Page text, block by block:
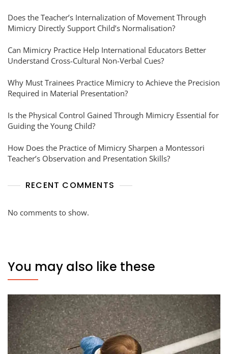
Does the Teacher’s Internalization of Movement Through
Mimicry Directly Support Child’s Normalisation?
Can Mimicry Practice Help International Educators Better
Understand Cross-Cultural Non-Verbal Cues?
Why Must Trainees Practice Mimicry to Achieve the Precision
Required in Material Presentation?
Is the Physical Control Gained Through Mimicry Essential for
Guiding the Young Child?
How Does the Practice of Mimicry Sharpen a Montessori
Teacher’s Observation and Presentation Skills?
RECENT COMMENTS
No comments to show.
You may also like these